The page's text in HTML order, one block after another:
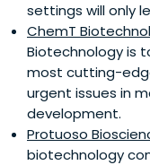
settings will only
ChemT
Biotechnology is
most cutting-
urgent issues in
development.
Protuoso
biotechnology